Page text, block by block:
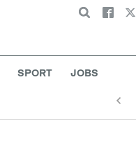
Search
SPORT JOBS